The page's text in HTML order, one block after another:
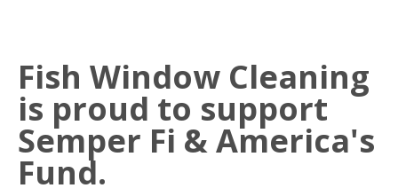
Fish Window Cleaning
is proud to support
Semper Fi & America's
Fund.